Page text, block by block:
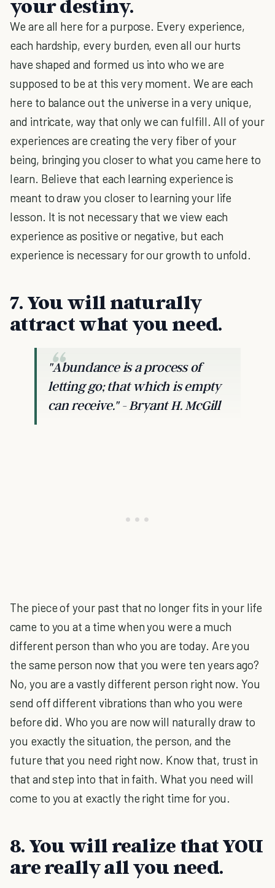
your destiny.
We are all here for a purpose. Every experience,
each hardship, every burden, even all our hurts
have shaped and formed us into who we are
supposed to be at this very moment. We are each
here to balance out the universe in a very unique,
and intricate, way that only we can fulfill. All of your
experiences are creating the very fiber of your
being, bringing you closer to what you came here to
learn. Believe that each learning experience is
meant to draw you closer to learning your life
lesson. It is not necessary that we view each
experience as positive or negative, but each
experience is necessary for our growth to unfold.
7. You will naturally
attract what you need.
"Abundance is a process of
letting go; that which is empty
can receive." - Bryant H. McGill
The piece of your past that no longer fits in your life
came to you at a time when you were a much
different person than who you are today. Are you
the same person now that you were ten years ago?
No, you are a vastly different person right now. You
send off different vibrations than who you were
before did. Who you are now will naturally draw to
you exactly the situation, the person, and the
future that you need right now. Know that, trust in
that and step into that in faith. What you need will
come to you at exactly the right time for you.
8. You will realize that YOU
are really all you need.